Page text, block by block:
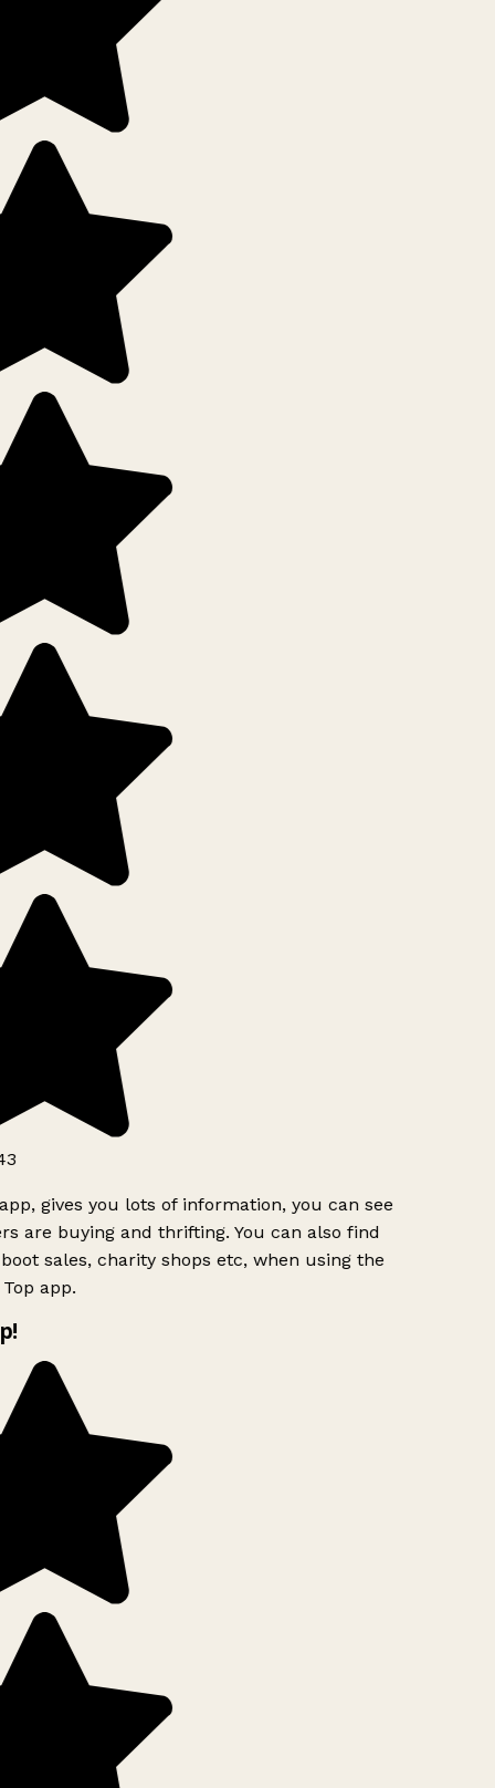
gives you lots of information, you can see
are buying and thrifting. You can also find
sales, charity shops etc, when using the
app.